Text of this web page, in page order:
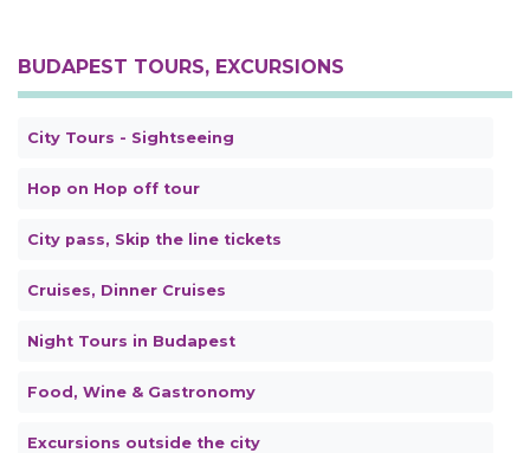
BUDAPEST TOURS, EXCURSIONS
City Tours - Sightseeing
Hop on Hop off tour
City pass, Skip the line tickets
Cruises, Dinner Cruises
Night Tours in Budapest
Food, Wine & Gastronomy
Excursions outside the city